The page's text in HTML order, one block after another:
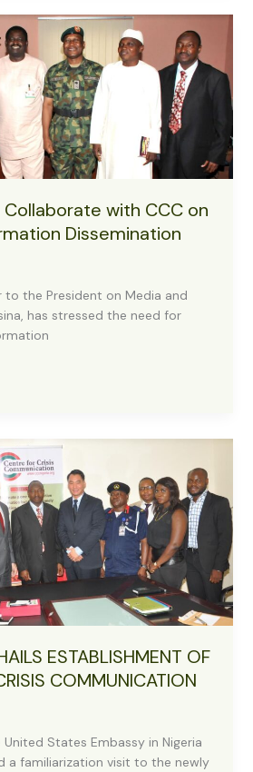
with CCC on
Dissemination
to the President on Media and
has stressed the need for
ESTABLISHMENT OF
COMMUNICATION
States Embassy in Nigeria
a familiarization visit to the newly